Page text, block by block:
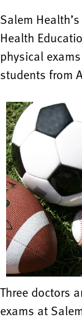
Salem
Health
physical
students from
Three doctors
exams at